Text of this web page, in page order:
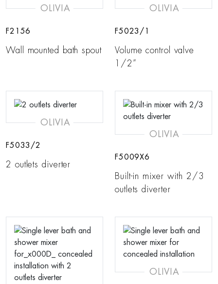
OLIVIA
F2156
Wall mounted bath spout
OLIVIA
F5023/1
Volume control valve
1/2”
OLIVIA
F5033/2
2 outlets diverter
OLIVIA
F5009X6
Built-in mixer with 2/3
outlets diverter
OLIVIA